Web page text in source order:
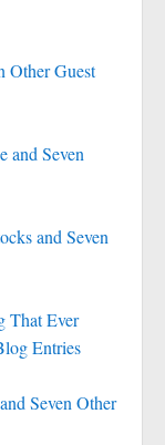
Other Guest
and Seven
and Seven
That Ever
Entries
Seven Other